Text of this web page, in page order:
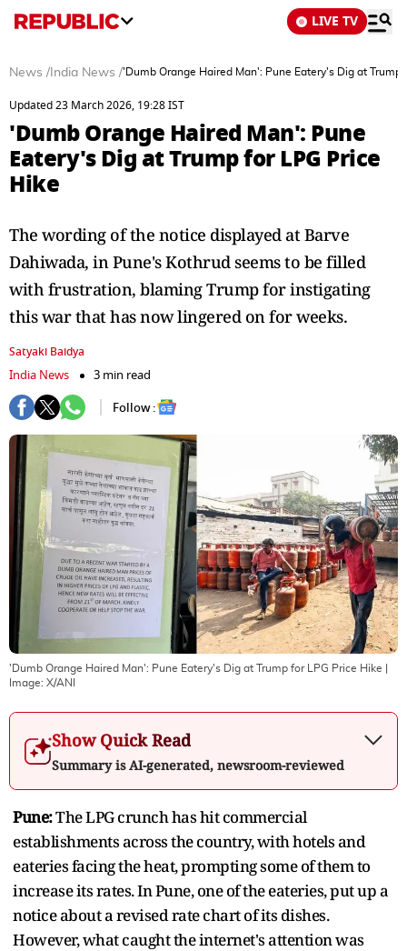
LIVE TV
News / India News /'Dumb Orange Haired Man': Pune Eatery's Dig at Trump
Updated 23 March 2026, 19:28 IST
'Dumb Orange Haired Man': Pune
Eatery's Dig at Trump for LPG Price
Hike
The wording of the notice displayed at Barve
Dahiwada, in Pune's Kothrud seems to be filled
with frustration, blaming Trump for instigating
this war that has now lingered on for weeks.
Satyaki Baidya
India News
3 min read
Follow :
'Dumb Orange Haired Man': Pune Eatery's Dig at Trump for LPG Price Hike
Image: X/ANI
Show Quick Read
Summary is AI-generated, newsroom-reviewed
Pune:The LPG crunch has hit commercial
establishments across the country, with hotels and
eateries facing the heat, prompting some of them to
increase its rates. In Pune, one of the eateries, put up a
notice about a revised rate chart of its dishes.
However, what caught the internet's attention was